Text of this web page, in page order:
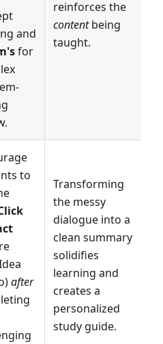
and
for
reinforces the
contentbeing
taught.
to
after
Transforming
the messy
dialogue into a
clean summary
solidifies
learning and
creates a
personalized
study guide.